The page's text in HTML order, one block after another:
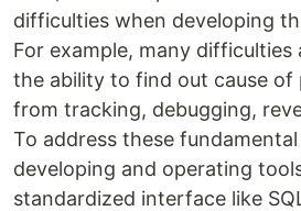
difficulties when developing
For example, many difficulties
the ability to find out cause of
from tracking, debugging,
To address these
developing and operating
standardized interface like